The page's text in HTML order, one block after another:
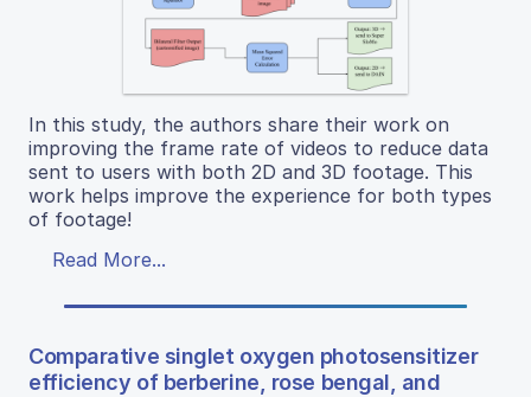
In this study, the authors share their work on
improving the frame rate of videos to reduce data
sent to users with both 2D and 3D footage. This
work helps improve the experience for both types
of footage!
Read More...
Comparative singlet oxygen photosensitizer
efficiency of berberine, rose bengal, and